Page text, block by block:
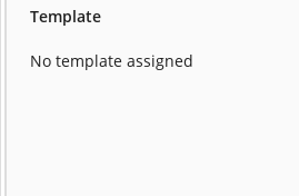
Template
No template assigned